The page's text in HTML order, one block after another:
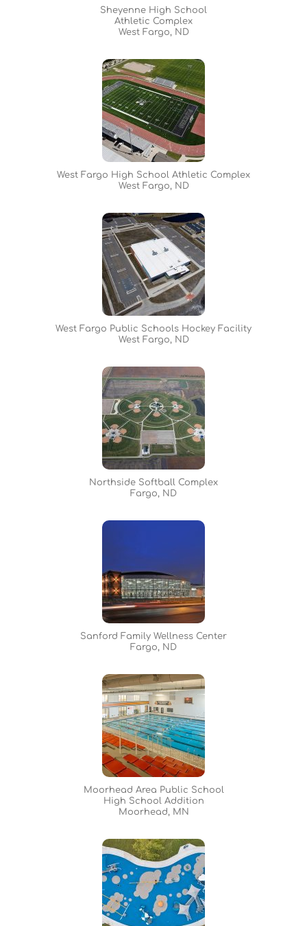
Sheyenne High School
Athletic Complex
West Fargo, ND
West Fargo High School Athletic Complex
West Fargo, ND
West Fargo Public Schools Hockey Facility
West Fargo, ND
Northside Softball Complex
Fargo, ND
Sanford Family Wellness Center
Fargo, ND
Moorhead Area Public School
High School Addition
Moorhead, MN